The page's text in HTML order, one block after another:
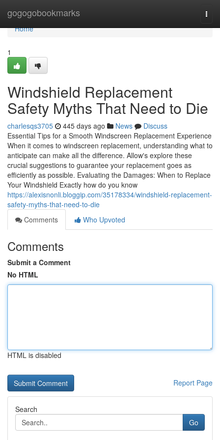
gogogobookmarks
Home
Home
1
Windshield Replacement
Safety Myths That Need to Die
charlesqs3705 445 days ago News
Discuss
Essential Tips for a Smooth Windscreen Replacement Experience
When it comes to windscreen replacement, understanding what to
anticipate can make all the difference. Allow's explore these
crucial suggestions to guarantee your replacement goes as
efficiently as possible. Evaluating the Damages: When to Replace
Your Windshield Exactly how do you know
https://alexisnonli.bloggip.com/35178334/windshield-replacement-
safety-myths-that-need-to-die
Comments
Who Upvoted
Comments
Submit a Comment
No HTML
HTML is disabled
Report Page
Search
Go